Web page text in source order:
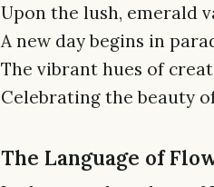
Upon the lush, emerald
A new day begins in
The vibrant hues of
Celebrating the beauty
The Language of